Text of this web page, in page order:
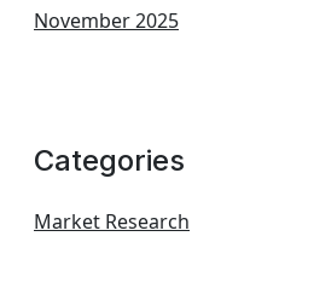
November 2025
Categories
Market Research